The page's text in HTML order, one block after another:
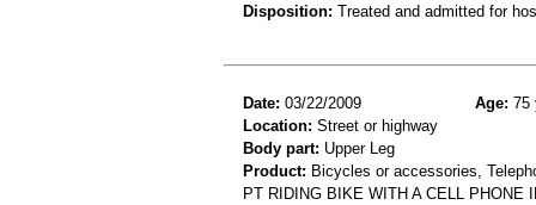
Disposition: Treated and admitted for
Date: 03/22/2009 Age: 75
Location: Street or highway
Body part: Upper Leg
Product: Bicycles or accessories,
PT RIDING BIKE WITH A CELL PHONE